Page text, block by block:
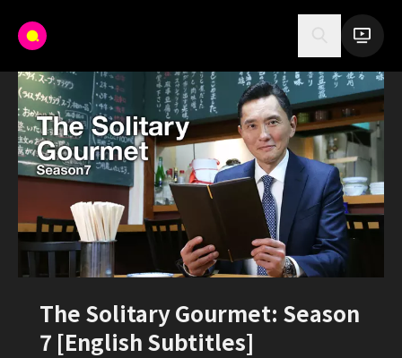
The Solitary Gourmet: Season
7 [English Subtitles]